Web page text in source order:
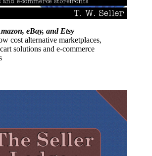
eBay, and Etsy
cost alternative marketplaces,
solutions and e-commerce